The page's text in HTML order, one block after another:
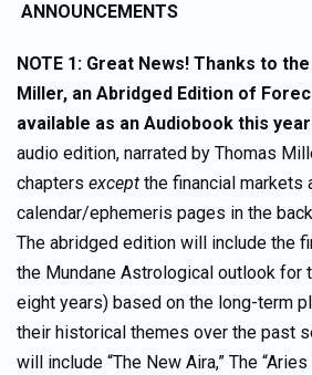
ANNOUNCEMENTS
NOTE 1: Great News! Thanks to
Miller, an Abridged Edition of
available as an Audiobook this
audio edition, narrated by Thomas
chapters except the financial markets
calendar/ephemeris pages in the
The abridged edition will include the
the Mundane Astrological outlook for
eight years) based on the long-term
their historical themes over the past
will include “The New Aira,” The